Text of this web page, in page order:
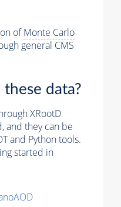
ofMonte Carlo
general CMS
these data?
XRootD
and they can be
and Python tools.
started in